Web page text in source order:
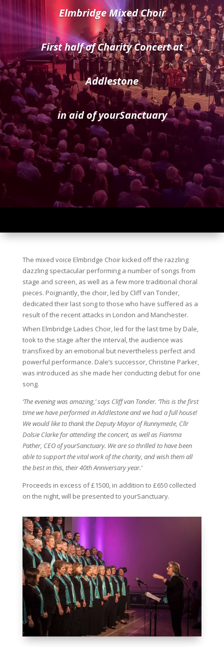
Elmbridge Mixed Choir
First half of Charity Concert at
Addlestone
in aid of yourSanctuary
The mixed voice Elmbridge Choir kicked off the razzling
dazzling spectacular performing a number of songs from
stage and screen, as well as a few more traditional choral
pieces. Poignantly, the choir, led by Cliff van Tonder,
dedicated their last song to those who have suffered as a
result of the recent attacks in London and Manchester.
When Elmbridge Ladies Choir, led for the last time by Dale,
took to the stage after the interval, the audience was
transfixed by an emotional but nevertheless perfect and
powerful performance. Dale’s successor, Christine Parker,
was introduced as she made her conducting debut for one
song.
‘The evening was amazing,’ says Cliff van Tonder. ‘This is the first
time we have performed in Addlestone and we had a full house!
We would like to thank the Deputy Mayor of Runnymede, Cllr
Dolsie Clarke for attending the concert, as well as Fiamma
Pather, CEO of yourSanctuary. We are so thrilled to have been
able to support the vital work of the charity, and wish them all
the best in this, their 40th Anniversary year.’
Proceeds in excess of £1500, in addition to £650 collected
on the night, will be presented to yourSanctuary.